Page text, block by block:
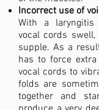
Incorrect use of
With a
vocal cords
supple. As a
has to force
vocal cords to
folds are
together and